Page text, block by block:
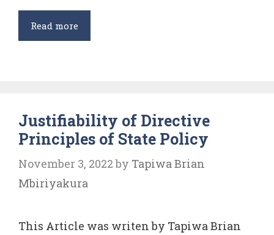
Read moreCritical
analysis
of
Indian
Justifiability of Directive
Principles of State Policy
November 3, 2022 by Tapiwa Brian
Mbiriyakura
This Article was writen by Tapiwa Brian